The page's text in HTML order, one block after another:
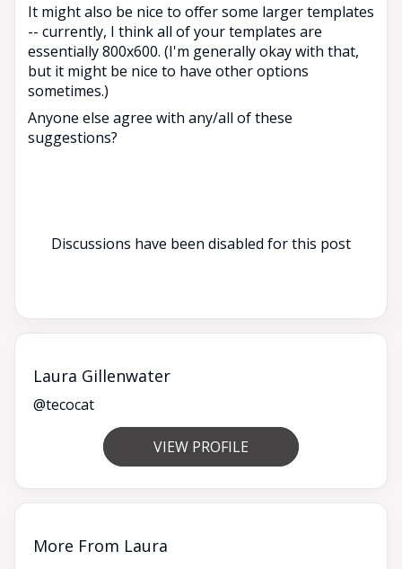
It might also be nice to offer some larger templates
-- currently, I think all of your templates are
essentially 800x600. (I'm generally okay with that,
but it might be nice to have other options
sometimes.)
Anyone else agree with any/all of these
suggestions?
Discussions have been disabled for this post
Laura Gillenwater
@tecocat
VIEW PROFILE
More From Laura